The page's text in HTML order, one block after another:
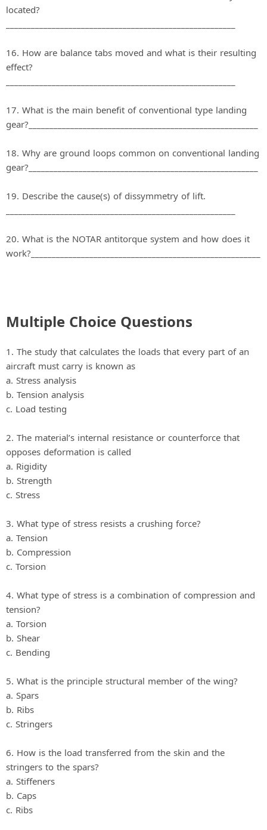
located?
16. How are balance tabs moved and what is their resulting
effect?
17. What is the main benefit of conventional type landing
gear?_______________________________________________________
18. Why are ground loops common on conventional landing
gear?_______________________________________________________
19. Describe the cause(s) of dissymmetry of lift.
20. What is the NOTAR antitorque system and how does it
work?_______________________________________________________
Multiple Choice Questions
1. The study that calculates the loads that every part of an
aircraft must carry is known as
a. Stress analysis
b. Tension analysis
c. Load testing
2. The material’s internal resistance or counterforce that
opposes deformation is called
a. Rigidity
b. Strength
c. Stress
3. What type of stress resists a crushing force?
a. Tension
b. Compression
c. Torsion
4. What type of stress is a combination of compression and
tension?
a. Torsion
b. Shear
c. Bending
5. What is the principle structural member of the wing?
a. Spars
b. Ribs
c. Stringers
6. How is the load transferred from the skin and the
stringers to the spars?
a. Stiffeners
b. Caps
c. Ribs